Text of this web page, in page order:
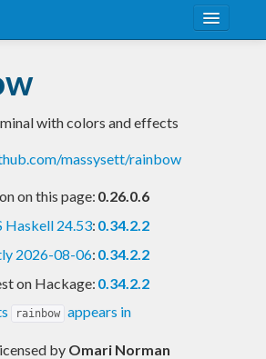
with colors and effects
massysett/rainbow
on this page: 0.26.0.6
Haskell 24.53: 0.34.2.2
2026-08-06: 0.34.2.2
on Hackage: 0.34.2.2
rainbow appears in
by Omari Norman